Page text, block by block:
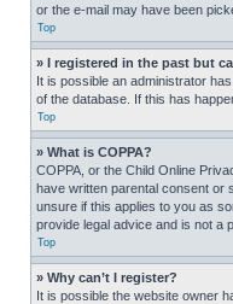
or the e-mail may have been
Top
» I registered in the past but
It is possible an administrator
of the database. If this has
Top
» What is COPPA?
COPPA, or the Child Online
have written parental consent or
unsure if this applies to you as
provide legal advice and is not a
Top
» Why can’t I register?
It is possible the website owner